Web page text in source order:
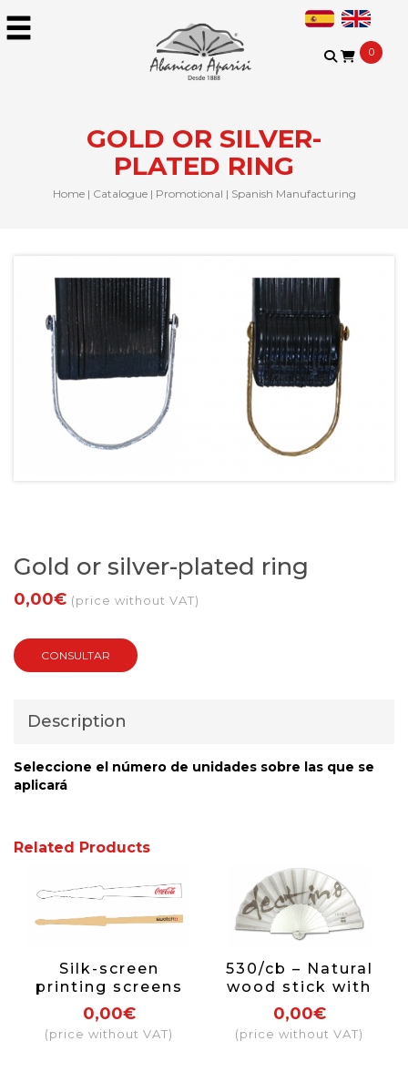
0
GOLD OR SILVER-
PLATED RING
Home| Catalogue| Promotional | Spanish Manufacturing
Gold or silver-plated ring
0,00€ (price without VAT)
CONSULTAR
Description
Seleccione el número de unidades sobre las que se
aplicará
Related Products
Silk-screen
printing screens
rod
0,00€
(price without VAT)
530/cb – Natural
wood stick with
paint and varnish
on one side
0,00€
(price without VAT)